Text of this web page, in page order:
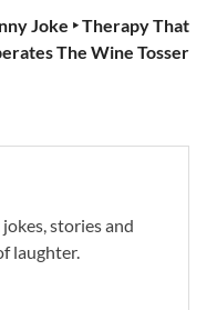
Joke ‣ Therapy That
The Wine Tosser
stories and
laughter.